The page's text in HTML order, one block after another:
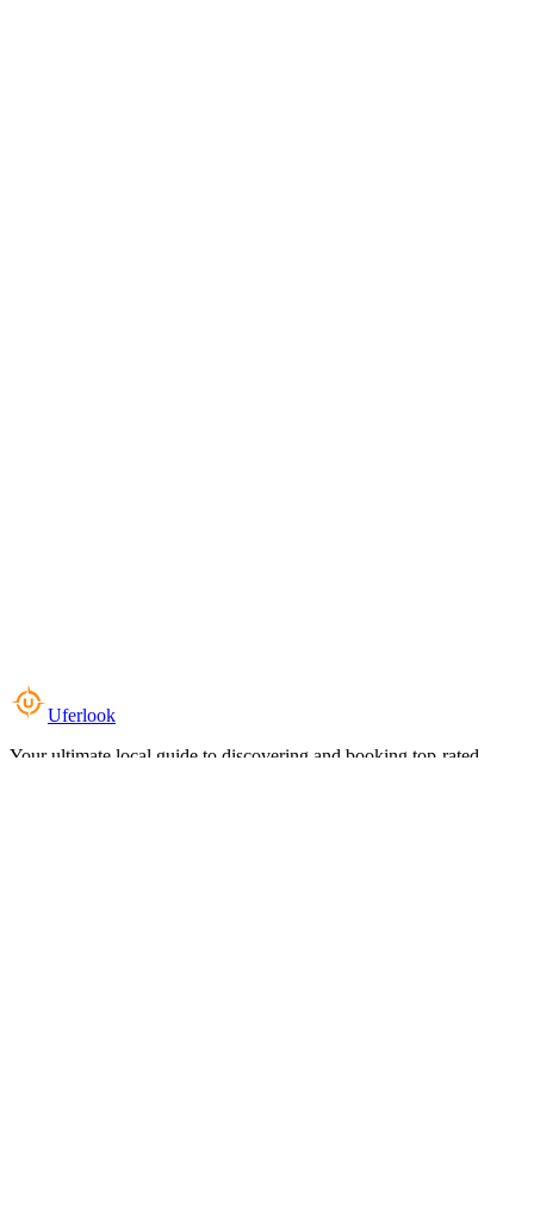
Uferlook
Your ultimate local guide to discovering and booking top-rated